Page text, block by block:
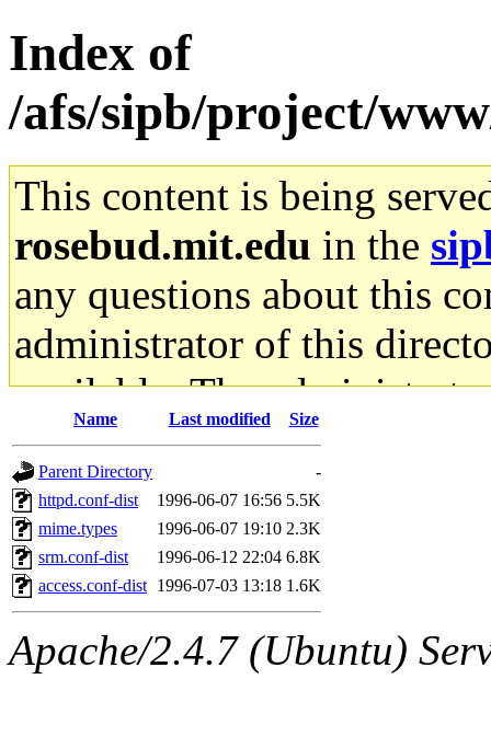
Index of
/afs/sipb/project/
This content is being
rosebud.mit.edu in the
any questions about this
administrator of this
available. The
gateway are not
ability to remove it.
The administrator of this
rjbarbal, nocturne, leira,
lockhart, zoz, bookwyrm,
Name Last modified Size
Parent Directory
-
httpd.conf-dist
1996-06-07 16:56 5.5K
mime.types
1996-06-07 19:10 2.3K
srm.conf-dist
1996-06-12 22:04 6.8K
access.conf-dist 1996-07-03 13:18 1.6K
Apache/2.4.7 (Ubuntu)